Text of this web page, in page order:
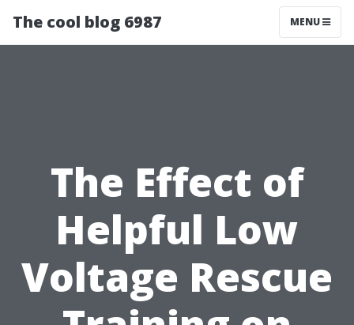
The cool blog 6987 MENU
The Effect of
Helpful Low
Voltage Rescue